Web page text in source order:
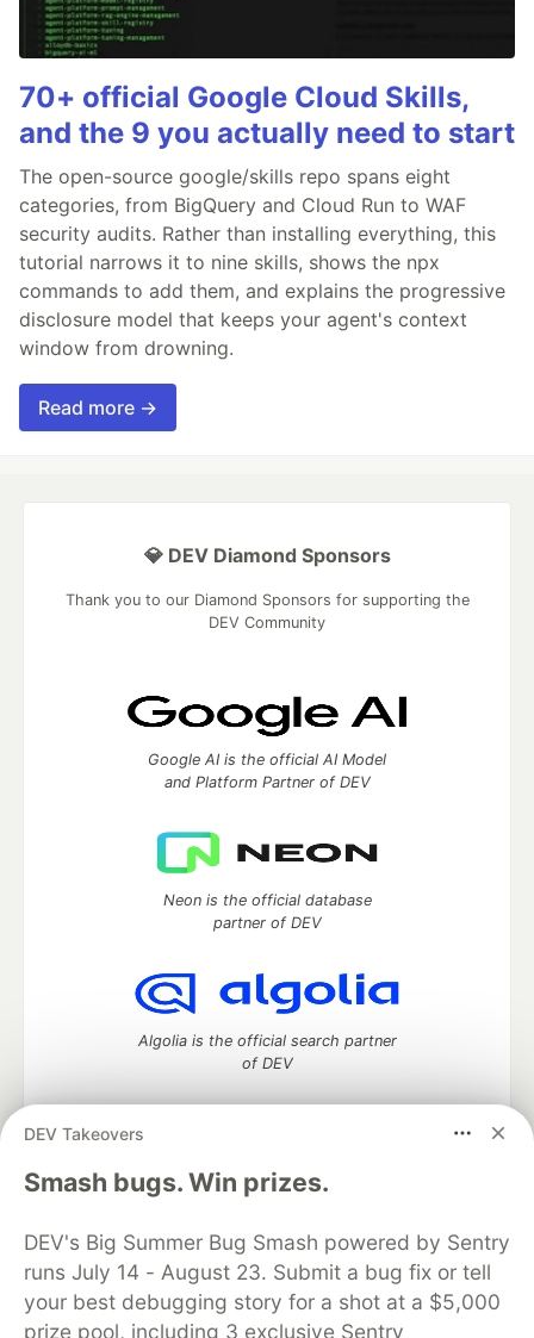
70+ official Google Cloud Skills,
and the 9 you actually need to start
The open-source google/skills repo spans eight
categories, from BigQuery and Cloud Run to WAF
security audits. Rather than installing everything, this
tutorial narrows it to nine skills, shows the npx
commands to add them, and explains the progressive
disclosure model that keeps your agent's context
window from drowning.
Read more →
DEV Takeovers
Smash bugs. Win prizes.
DEV's Big Summer Bug Smash powered by Sentry
runs July 14 - August 23. Submit a bug fix or tell
your best debugging story for a shot at a $5,000
prize pool, including 3 exclusive Sentry
💎 DEV Diamond Sponsors
Thank you to our Diamond Sponsors for supporting the
DEV Community
Google AI is the official AI Model
and Platform Partner of DEV
Neon is the official database
partner of DEV
Algolia is the official search partner
of DEV
DEV Community— A space to discuss and keep up software
development and manage your software career
DEV Education Tracks
DEV Help
Advertise on DEV
Organization Accounts
DEV Showcase About
Contact
Free Postgres Database
DEV Shop
MLH
Code of Conduct
Privacy Policy Terms of Use